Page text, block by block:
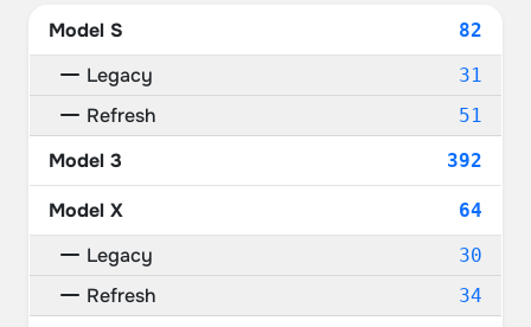
Model S 82
Legacy 31
Refresh 51
Model 3 392
Model X 64
Legacy 30
Refresh 34